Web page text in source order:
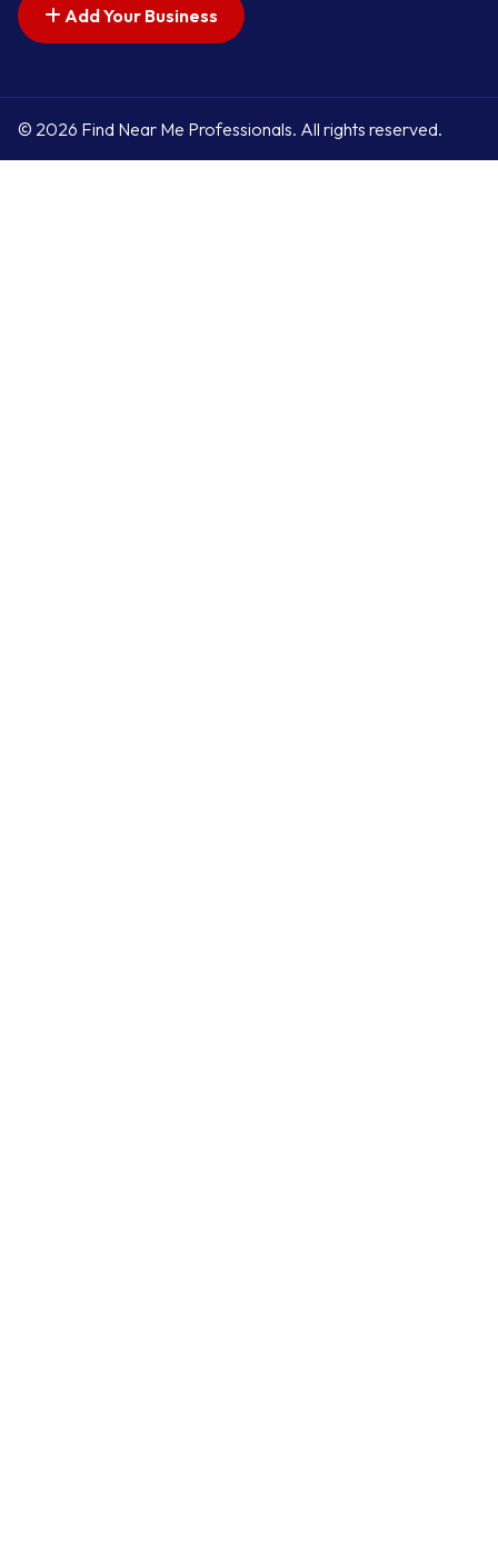
Add Your Business
© 2026 Find Near Me Professionals. All rights reserved.